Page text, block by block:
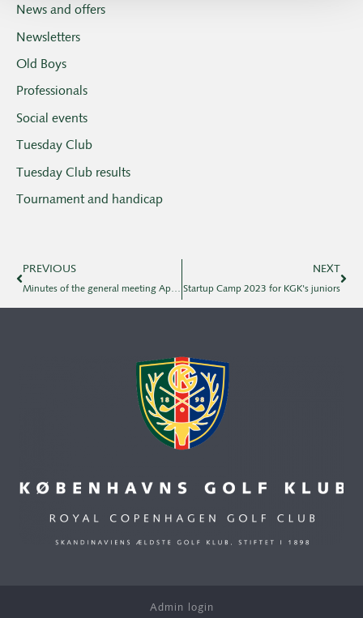
News and offers
Newsletters
Old Boys
Professionals
Social events
Tuesday Club
Tuesday Club results
Tournament and handicap
PREVIOUS
Minutes of the general meeting April 2, 2023
NEXT
Startup Camp 2023 for KGK's juniors
Admin login